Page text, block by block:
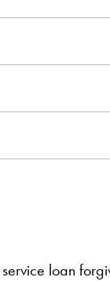
loan